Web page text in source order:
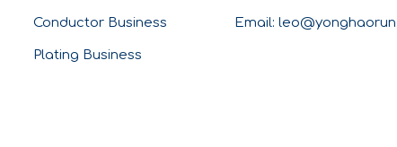
Conductor Business
Plating Business
Email: